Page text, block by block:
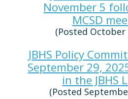
November 5
MCSD
(Posted October
JBHS Policy
September 29,
in the JBHS
(Posted